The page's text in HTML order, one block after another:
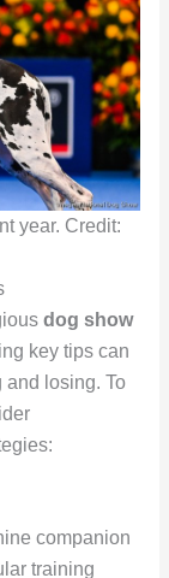
year. Credit:
dog show
key tips can
and losing. To
companion
training